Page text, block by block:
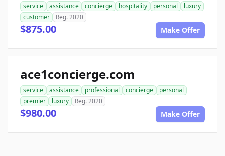
service assistance concierge hospitality personal
luxury
customer
Reg. 2020
$875.00 Make Offer
ace1concierge.com
service assistance professional concierge
personal
premier
luxury Reg. 2020
$980.00 Make Offer